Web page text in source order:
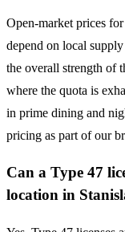
Open-market prices
depend on local
the overall strength of
where the quota is
in prime dining and
pricing as part of our
Can a Type 47
location in